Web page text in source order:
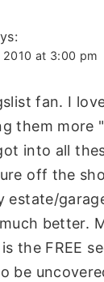
at 3:00 pm
fan. I
them more
into all
off the
estate/
better.
the FREE
be